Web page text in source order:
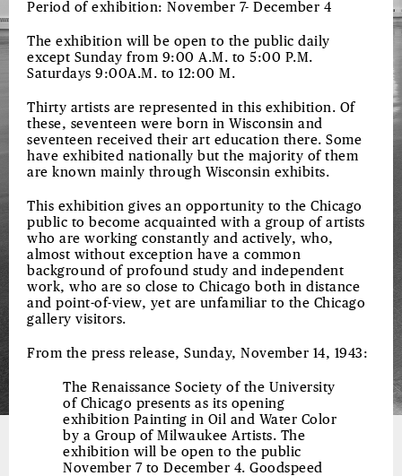
Period of exhibition: November 7- December 4
The exhibition will be open to the public daily
except Sunday from 9:00 A.M. to 5:00 P.M.
Saturdays 9:00A.M. to 12:00 M.
Thirty artists are represented in this exhibition. Of
these, seventeen were born in Wisconsin and
seventeen received their art education there. Some
have exhibited nationally but the majority of them
are known mainly through Wisconsin exhibits.
This exhibition gives an opportunity to the Chicago
public to become acquainted with a group of artists
who are working constantly and actively, who,
almost without exception have a common
background of profound study and independent
work, who are so close to Chicago both in distance
and point-of-view, yet are unfamiliar to the Chicago
gallery visitors.
From the press release, Sunday, November 14, 1943:
The Renaissance Society of the University
of Chicago presents as its opening
exhibition Painting in Oil and Water Color
by a Group of Milwaukee Artists. The
exhibition will be open to the public
November 7 to December 4. Goodspeed